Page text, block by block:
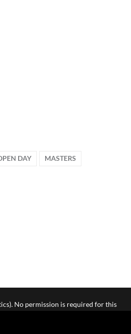
DAY MASTERS
No permission is required for this